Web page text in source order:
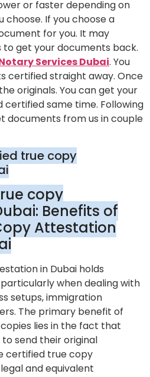
or faster depending on
choose. If you choose a
for you. It may
to get your documents back.
Services Dubai. You
certified straight away. Once
originals. You can get your
same time. Following
documents from us in couple
true copy
copy
Benefits of
Attestation
in Dubai holds
when dealing with
setups, immigration
The primary benefit of
lies in the fact that
send their original
certified true copy
and equivalent